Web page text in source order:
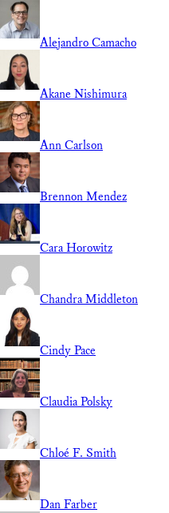
Alejandro Camacho
Akane Nishimura
Ann Carlson
Brennon Mendez
Cara Horowitz
Chandra Middleton
Cindy Pace
Claudia Polsky
Chloé F. Smith
Dan Farber